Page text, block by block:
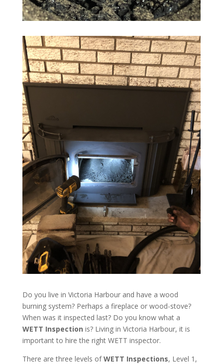
Do you live in Victoria Harbour and have a wood
burning system? Perhaps a fireplace or wood-stove?
When was it inspected last? Do you know what a
WETT Inspection is? Living in Victoria Harbour, it is
important to hire the right WETT inspector.
There are three levels ofWETT Inspections, Level 1,